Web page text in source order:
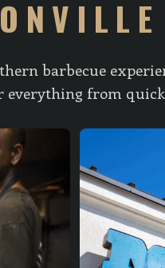
barbecue
everything from